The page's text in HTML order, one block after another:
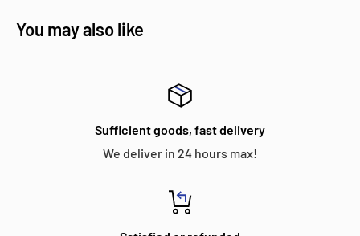
You may also like
Sufficient goods, fast delivery
We deliver in 24 hours max!